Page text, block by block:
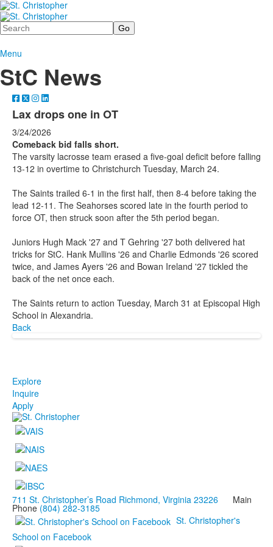
Search
Menu
StC News
Lax drops one in OT
3/24/2026
Comeback bid falls short.
The varsity lacrosse team erased a five-goal deficit before falling
13-12 in overtime to Christchurch Tuesday, March 24.
The Saints trailed 6-1 in the first half, then 8-4 before taking the
lead 12-11. The Seahorses scored late in the fourth period to
force OT, then struck soon after the 5th period began.
Juniors Hugh Mack '27 and T Gehring '27 both delivered hat
tricks for StC. Hank Mullins '26 and Charlie Edmonds '26 scored
twice, and James Ayers '26 and Bowan Ireland '27 tickled the
back of the net once each.
The Saints return to action Tuesday, March 31 at Episcopal High
School in Alexandria.
Back
Explore
Inquire
Apply
711 St. Christopher’s Road Richmond, Virginia 23226 Main
Phone (804) 282-3185
St. Christopher's
School on Facebook